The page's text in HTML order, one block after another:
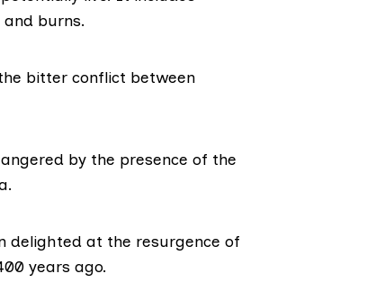
burns.
bitter conflict between
by the presence of the
delighted at the resurgence of
years ago.